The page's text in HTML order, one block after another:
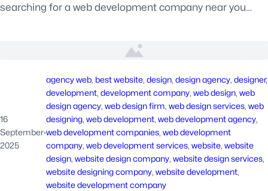
searching for a web development company near you…
16
September
2025
·
agency web, best website, design, design agency, designer
development, development company, web design, web
design agency, web design firm, web design services, web
designing, web development, web development agency
web development companies, web development
company, web development services, website, website
design, website design company, website design services
website designing company, website development
website development company